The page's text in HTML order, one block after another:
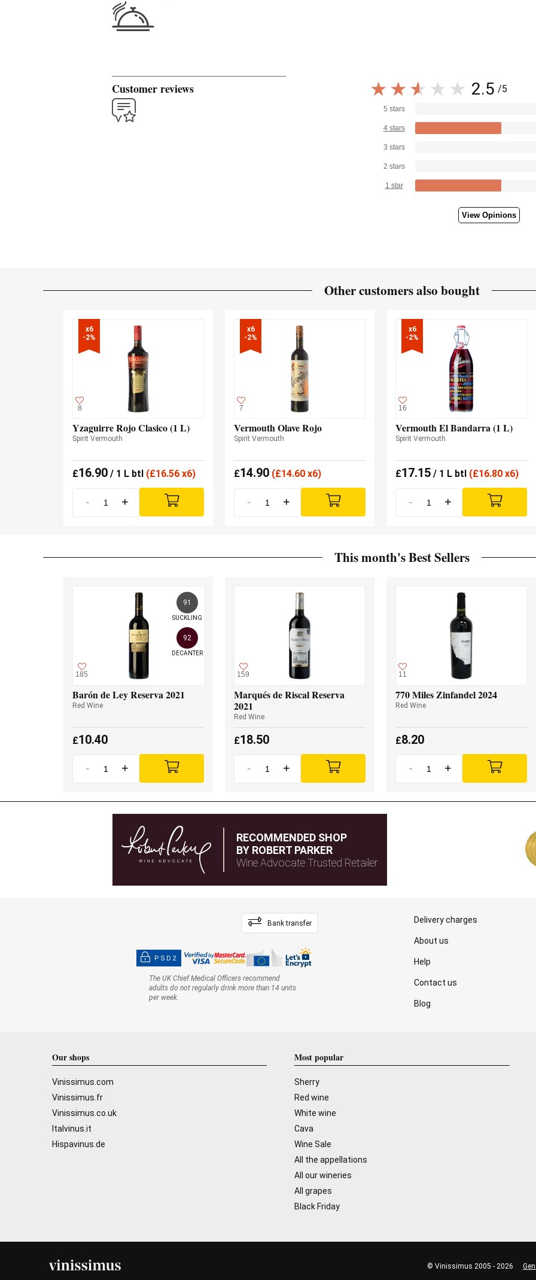
Customer reviews 2.5 /5
5 stars
4 stars
3 stars
2 stars
1 star
View Opinions
Other customers also bought
x6
-2%
8
Yzaguirre Rojo Clasico (1 L)
Spirit Vermouth
£16.90 / 1 L btl (£16.56 x6)
- +
x6
-2%
7
Vermouth Olave Rojo
Spirit Vermouth
£14.90 (£14.60 x6)
- +
x6
-2%
16
Vermouth El Bandarra (1 L)
Spirit Vermouth
£17.15 / 1 L btl (£16.80 x6)
- +
This month's Best Sellers
185
91
SUCKLING
92
DECANTER
Barón de Ley Reserva 2021
Red Wine
£10.40
- +
159
Marqués de Riscal Reserva
2021
Red Wine
£18.50
- +
11
770 Miles Zinfandel 2024
Red Wine
£8.20
- +
RECOMMENDED SHOP
BY ROBERT PARKER
Wine Advocate Trusted Retailer
Bank transfer
PSD2
The UK Chief Medical Officers recommend
adults do not regularly drink more than 14 units
per week.
Delivery charges
About us
Help
Contact us
Blog
Our shops
Vinissimus.com
Vinissimus.fr
Vinissimus.co.uk
Italvinus.it
Hispavinus.de
Most popular
Sherry
Red wine
White wine
Cava
Wine Sale
All the appellations
All our wineries
All grapes
Black Friday
© Vinissimus 2005 - 2026